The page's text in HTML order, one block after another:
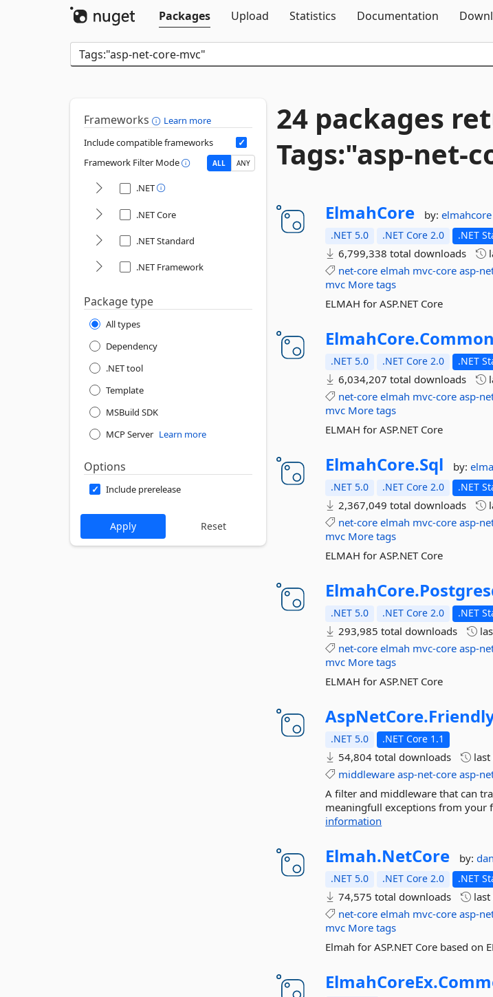
Packages
Upload Statistics Documentation
Frameworks
Learn more
Include compatible frameworks
Framework Filter Mode
ALL ANY
.NET
.NET Core
.NET Standard
.NET Framework
Package type
All types
Dependency
.NET tool
Template
MSBuild SDK
MCP Server Learn more
Options
Include prerelease
24 packages
Tags:"asp-net-
ElmahCore by:elmahcore
.NET 5.0 .NET Core 2.0 .NET
6,799,338 total downloads
net-core elmah mvc-core asp-
mvc More tags
ELMAH for ASP.NET Core
ElmahCore.Common
.NET 5.0 .NET Core 2.0 .NET
6,034,207 total downloads
net-core elmah mvc-core asp-
mvc More tags
ELMAH for ASP.NET Core
ElmahCore.Sql by:
.NET 5.0 .NET Core 2.0 .NET
2,367,049 total downloads
net-core elmah mvc-core asp-
mvc More tags
ELMAH for ASP.NET Core
ElmahCore.
.NET 5.0 .NET Core 2.0 .NET
293,985 total downloads
net-core elmah mvc-core asp-
mvc More tags
ELMAH for ASP.NET Core
AspNetCore.
.NET 5.0 .NET Core 1.1
54,804 total downloads
middleware asp-net-core asp-
A filter and middleware that can
meaningfull exceptions from your
information
Elmah.NetCore by:
.NET 5.0 .NET Core 2.0 .NET
74,575 total downloads
net-core elmah mvc-core asp-
mvc More tags
Elmah for ASP.NET Core based on
ElmahCoreEx.